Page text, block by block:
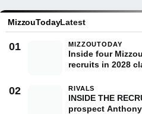
MizzouTodayLatest
01 MIZZOUTODAY
Inside four
recruits in 2028
02 RIVALS
INSIDE THE
prospect